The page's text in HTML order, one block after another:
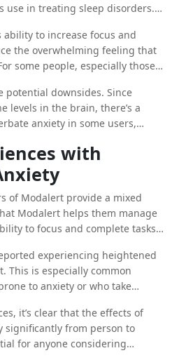
use in treating sleep disorders.
effects on anxiety,
ability to increase focus and
the overwhelming feeling that
some people, especially those
lead to reduced anxiety. It
in control and better able to
alleviate anxiety symptoms in
potential downsides. Since
levels in the brain, there’s a
anxiety in some users,
dopamine activity can lead
which might
individuals.
with
of Modalert provide a mixed
Modalert helps them manage
to focus and complete tasks,
enhancing effects seem to
mind.
experiencing heightened
This is especially common
to anxiety or who take
contexts, can sometimes
which can trigger or
it’s clear that the effects of
significantly from person to
for anyone considering